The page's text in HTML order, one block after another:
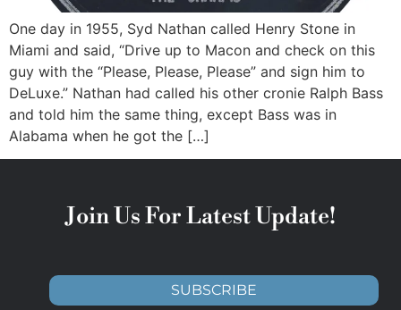
One day in 1955, Syd Nathan called Henry Stone in
Miami and said, “Drive up to Macon and check on this
guy with the “Please, Please, Please” and sign him to
DeLuxe.” Nathan had called his other cronie Ralph Bass
and told him the same thing, except Bass was in
Alabama when he got the […]
Join Us For Latest Update!
SUBSCRIBE